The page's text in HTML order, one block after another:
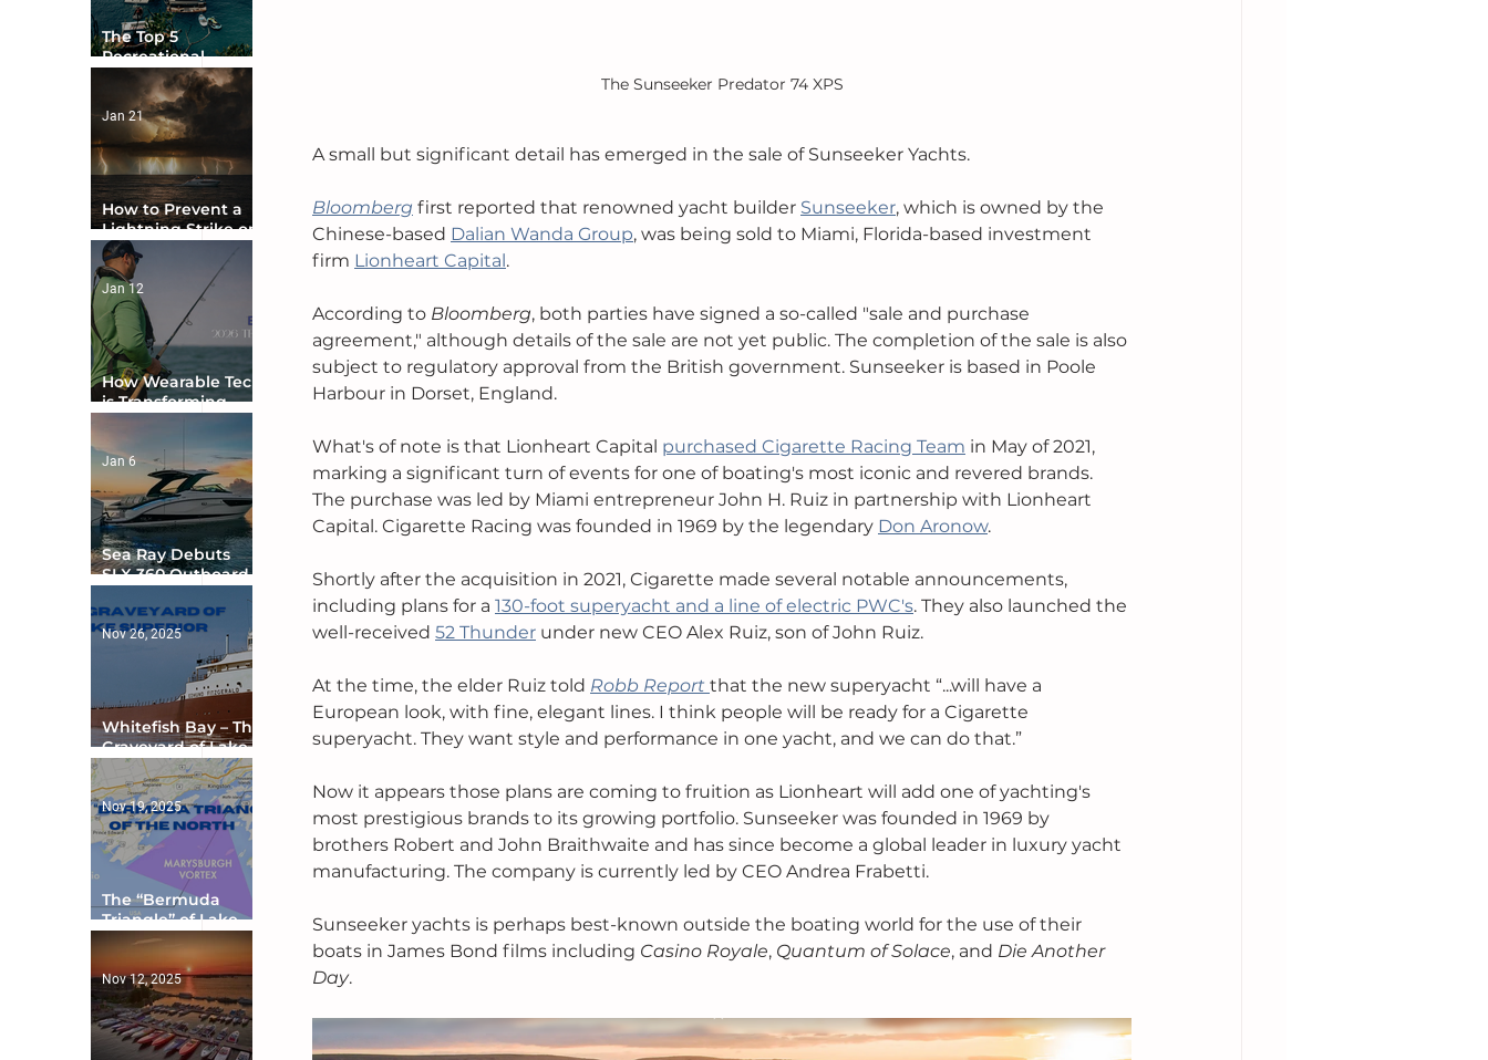
The Sunseeker Predator 74 XPS
A small but significant detail has emerged in the sale of Sunseeker Yachts.
Bloomberg first reported that renowned yacht builder Sunseeker, which is owned by the
Chinese-based Dalian Wanda Group, was being sold to Miami, Florida-based investment
firm Lionheart Capital .
According to Bloomberg, both parties have signed a so-called "sale and purchase
agreement," although details of the sale are not yet public. The completion of the sale is also
subject to regulatory approval from the British government. Sunseeker is based in Poole
Harbour in Dorset, England.
What's of note is that Lionheart Capital purchased Cigarette Racing Team in May of 2021,
marking a significant turn of events for one of boating's most iconic and revered brands.
The purchase was led by Miami entrepreneur John H. Ruiz in partnership with Lionheart
Capital. Cigarette Racing was founded in 1969 by the legendary Don Aronow.
Shortly after the acquisition in 2021, Cigarette made several notable announcements,
including plans for a 130-foot superyacht and a line of electric PWC's. They also launched the
well-received 52 Thunder under new CEO Alex Ruiz, son of John Ruiz.
At the time, the elder Ruiz told Robb Report that the new superyacht “...will have a
European look, with fine, elegant lines. I think people will be ready for a Cigarette
superyacht. They want style and performance in one yacht, and we can do that.”
Now it appears those plans are coming to fruition as Lionheart will add one of yachting's
most prestigious brands to its growing portfolio. Sunseeker was founded in 1969 by
brothers Robert and John Braithwaite and has since become a global leader in luxury yacht
manufacturing. The company is currently led by CEO Andrea Frabetti.
Sunseeker yachts is perhaps best-known outside the boating world for the use of their
boats in James Bond films including Casino Royale, Quantum of Solace, and Die Another
Day.
The Top 5
Recreational
Boating Countries
in the World
How to Prevent a
Lightning Strike on
Your Boat
Jan 21
How Wearable Tech
is Transforming
Boater Safety
Jan 12
Sea Ray Debuts
SLX 360 Outboard
Digital Helm at CES
Jan 6
Whitefish Bay – The
Graveyard of Lake
Superior
Nov 26, 2025
The “Bermuda
Triangle” of Lake
Ontario
Nov 19, 2025
Nov 12, 2025